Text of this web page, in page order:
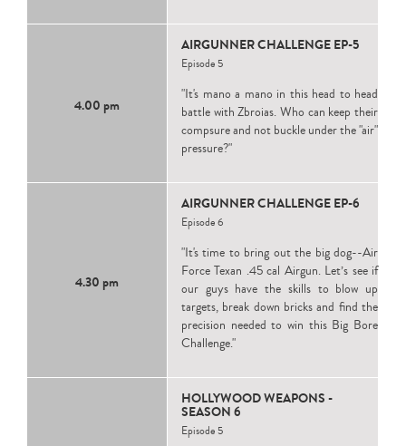
4.00 pm
AIRGUNNER CHALLENGE EP-5
Episode 5
"It's mano a mano in this head to head
battle with Zbroias. Who can keep their
compsure and not buckle under the "air"
pressure?"
4.30 pm
AIRGUNNER CHALLENGE EP-6
Episode 6
"It's time to bring out the big dog--Air
Force Texan .45 cal Airgun. Let’s see if
our guys have the skills to blow up
targets, break down bricks and find the
precision needed to win this Big Bore
Challenge."
HOLLYWOOD WEAPONS -
SEASON 6
Episode 5